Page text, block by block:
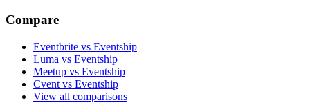
Compare
Eventbrite vs Eventship
Luma vs Eventship
Meetup vs Eventship
Cvent vs Eventship
View all comparisons